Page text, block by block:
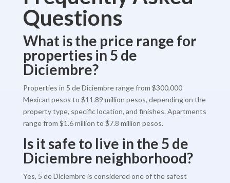
Questions
What is the price range for
properties in 5 de
Diciembre?
Properties in 5 de Diciembre range from $300,000
Mexican pesos to $11.89 million pesos, depending on the
property type, specific location, and finishes. Apartments
range from $1.6 million to $7.8 million pesos.
Is it safe to live in the 5 de
Diciembre neighborhood?
Yes, 5 de Diciembre is considered one of the safest